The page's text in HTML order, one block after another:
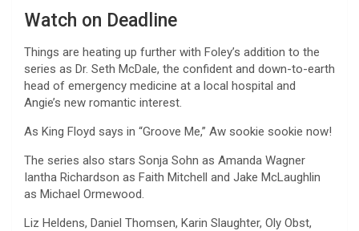
Watch on Deadline
Things are heating up further with Foley’s addition to the
series as Dr. Seth McDale, the confident and down-to-earth
head of emergency medicine at a local hospital and
Angie’s new romantic interest.
As King Floyd says in “Groove Me,” Aw sookie sookie now!
The series also stars Sonja Sohn as Amanda Wagner
Iantha Richardson as Faith Mitchell and Jake McLaughlin
as Michael Ormewood.
Liz Heldens, Daniel Thomsen, Karin Slaughter, Oly Obst,